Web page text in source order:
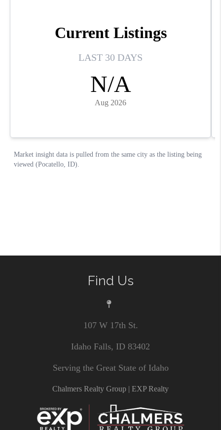
Find Us
107 W 17th St.
Idaho Falls, ID 83402
Serving the Great State of Idaho
Chalmers Realty Group | EXP Realty